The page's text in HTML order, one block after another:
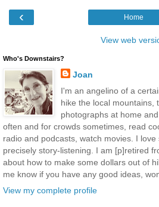
‹ Home
View web
Who's Downstairs?
Joan
I'm an angelino of a
hike the local mountains,
photographs at home
often and for crowds sometimes, read
radio and podcasts, watch movies. I
precisely story-listening. I am [p]retired
about how to make some dollars out of
me know if you have any good ideas,
View my complete profile